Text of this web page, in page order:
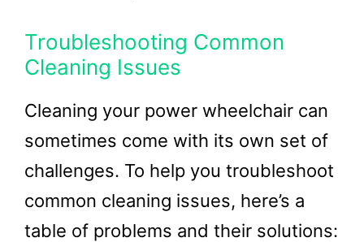
Troubleshooting Common
Cleaning Issues
Cleaning your power wheelchair can
sometimes come with its own set of
challenges. To help you troubleshoot
common cleaning issues, here’s a
table of problems and their solutions: